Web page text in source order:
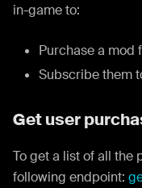
in-game to:
Purchase a mod
Subscribe them
Get user
To get a list of all the
following endpoint: